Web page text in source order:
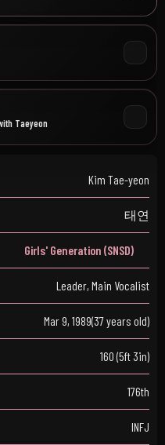
Taeyeon
Kim Tae-yeon
태연
Girls' Generation (SNSD)
Leader, Main Vocalist
Mar 9, 1989(37 years old)
160 (5ft 3in)
176th
INFJ